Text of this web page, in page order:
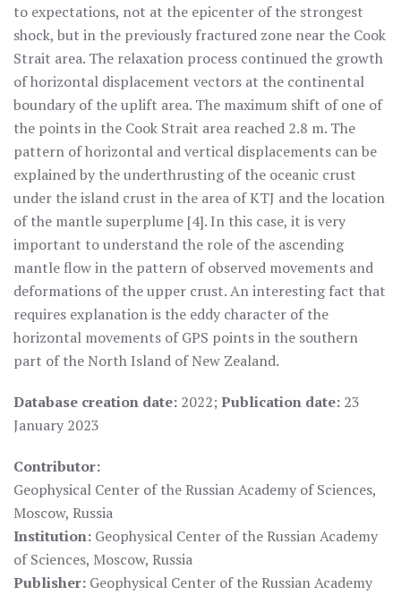
to expectations, not at the epicenter of the strongest
shock, but in the previously fractured zone near the Cook
Strait area. The relaxation process continued the growth
of horizontal displacement vectors at the continental
boundary of the uplift area. The maximum shift of one of
the points in the Cook Strait area reached 2.8 m. The
pattern of horizontal and vertical displacements can be
explained by the underthrusting of the oceanic crust
under the island crust in the area of KTJ and the location
of the mantle superplume [4]. In this case, it is very
important to understand the role of the ascending
mantle flow in the pattern of observed movements and
deformations of the upper crust. An interesting fact that
requires explanation is the eddy character of the
horizontal movements of GPS points in the southern
part of the North Island of New Zealand.
Database creation date: 2022; Publication date: 23
January 2023
Contributor:
Geophysical Center of the Russian Academy of Sciences,
Moscow, Russia
Institution: Geophysical Center of the Russian Academy
of Sciences, Moscow, Russia
Publisher: Geophysical Center of the Russian Academy